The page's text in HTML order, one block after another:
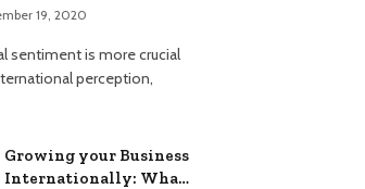
19, 2020
sentiment is more crucial
perception,
Growing your Business
Internationally: What